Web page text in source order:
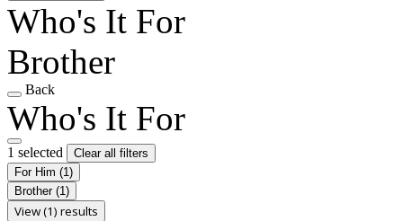
Who's It For
Brother
Back
Who's It For
1 selected
Clear all filters
For Him (1)
Brother (1)
View (1) results